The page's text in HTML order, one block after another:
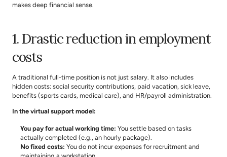
makes deep financial sense.
1. Drastic reduction in employment
costs
A traditional full-time position is not just salary. It also includes
hidden costs: social security contributions, paid vacation, sick leave,
benefits (sports cards, medical care), and HR/payroll administration.
In the virtual support model:
You pay for actual working time: You settle based on tasks
actually completed (e.g., an hourly package).
No fixed costs: You do not incur expenses for recruitment and